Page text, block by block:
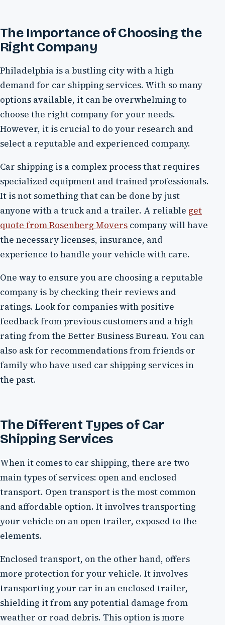
The Importance of Choosing the
Right Company
Philadelphia is a bustling city with a high
demand for car shipping services. With so many
options available, it can be overwhelming to
choose the right company for your needs.
However, it is crucial to do your research and
select a reputable and experienced company.
Car shipping is a complex process that requires
specialized equipment and trained professionals.
It is not something that can be done by just
anyone with a truck and a trailer. A reliable get
quote from Rosenberg Movers company will have
the necessary licenses, insurance, and
experience to handle your vehicle with care.
One way to ensure you are choosing a reputable
company is by checking their reviews and
ratings. Look for companies with positive
feedback from previous customers and a high
rating from the Better Business Bureau. You can
also ask for recommendations from friends or
family who have used car shipping services in
the past.
The Different Types of Car
Shipping Services
When it comes to car shipping, there are two
main types of services: open and enclosed
transport. Open transport is the most common
and affordable option. It involves transporting
your vehicle on an open trailer, exposed to the
elements.
Enclosed transport, on the other hand, offers
more protection for your vehicle. It involves
transporting your car in an enclosed trailer,
shielding it from any potential damage from
weather or road debris. This option is more